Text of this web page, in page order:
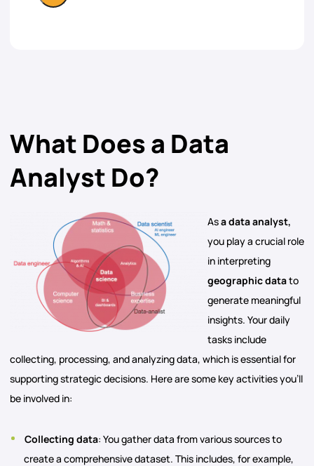
What Does a Data
Analyst Do?
Asa data analyst,
you play a crucial role
in interpreting
geographic datato
generate meaningful
insights. Your daily
tasks include
collecting, processing, and analyzing data, which is essential for
supporting strategic decisions. Here are some key activities you’ll
be involved in:
Collecting data: You gather data from various sources to
create a comprehensive dataset. This includes, for example,